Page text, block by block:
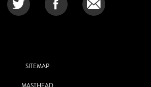
SITEMAP